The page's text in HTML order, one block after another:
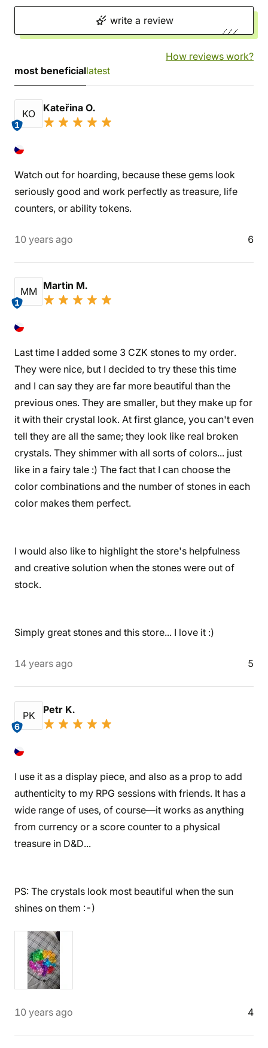
write a review
How reviews work?
most beneficiallatest
KO
1
Kateřina O.
Watch out for hoarding, because these gems look
seriously good and work perfectly as treasure, life
counters, or ability tokens.
10 years ago 6
MM
1
Martin M.
Last time I added some 3 CZK stones to my order.
They were nice, but I decided to try these this time
and I can say they are far more beautiful than the
previous ones. They are smaller, but they make up for
it with their crystal look. At first glance, you can't even
tell they are all the same; they look like real broken
crystals. They shimmer with all sorts of colors... just
like in a fairy tale :) The fact that I can choose the
color combinations and the number of stones in each
color makes them perfect.
I would also like to highlight the store's helpfulness
and creative solution when the stones were out of
stock.
Simply great stones and this store... I love it :)
14 years ago 5
PK
6
Petr K.
I use it as a display piece, and also as a prop to add
authenticity to my RPG sessions with friends. It has a
wide range of uses, of course—it works as anything
from currency or a score counter to a physical
treasure in D&D...
PS: The crystals look most beautiful when the sun
shines on them :-)
10 years ago 4